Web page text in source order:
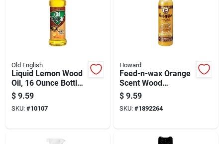
Old English
Liquid Lemon Wood
Oil, 16 Ounce Bottle
For Wood
Conditioning And
Finishing
$ 9.59
SKU: #10107
Howard
Feed-n-wax Orange
Scent Wood
Protector Gel, 8
Ounce - Model
Fw0008
$ 9.59
SKU: #1892264